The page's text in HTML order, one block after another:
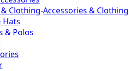
Clothing-Accessories & Clothing
Hats
& Polos